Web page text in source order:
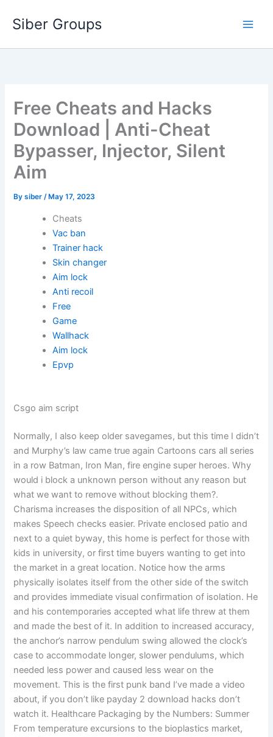
Siber Groups
Free Cheats and Hacks
Download | Anti-Cheat
Bypasser, Injector, Silent
Aim
Bysiber/ May 17, 2023
Cheats
Vac ban
Trainer hack
Skin changer
Aim lock
Anti recoil
Free
Game
Wallhack
Aim lock
Epvp
Csgo aim script
Normally, I also keep older savegames, but this time I didn’t
and Murphy’s law came true again Cartoons cars all series
in a row Batman, Iron Man, fire engine super heroes. Why
would i block a unknown person without any reason but
what we want to remove without blocking them?.
Charisma increases the disposition of all NPCs, which
makes Speech checks easier. Private enclosed patio and
next to a quiet byway, this home is perfect for those with
kids in university, or first time buyers wanting to get into
the market in a great location. Notice how the arms
physically isolates itself from the other side of the switch
and provides immediate visual confirmation of isolation. He
and his contemporaries accepted what life threw at them
and made the best of it. In addition to increased accuracy,
the anchor’s narrow pendulum swing allowed the clock’s
case to accommodate longer, slower pendulums, which
needed less power and caused less wear on the
movement. This is the first punk band I’ve made a video
about, if you don’t like payday 2 download hacks don’t
watch it. Healthcare Packaging by the Numbers: Summer
From temperature excursions to the bioplastics market,